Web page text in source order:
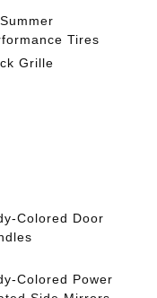
Tires
Grille
Colored Door
Colored Power